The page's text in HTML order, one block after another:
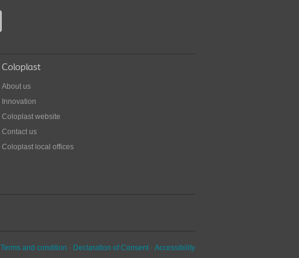
Coloplast
About us
Innovation
Coloplast website
Contact us
Coloplast local offices
Terms and condition Declaration of Consent Accessibility